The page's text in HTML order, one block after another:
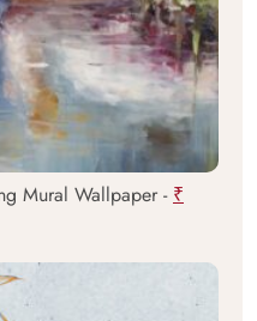
Mural Wallpaper - ₹